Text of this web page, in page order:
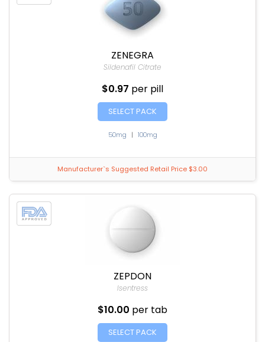
ZENEGRA
Sildenafil Citrate
$0.97 per pill
SELECT PACK
50mg | 100mg
Manufacturer`s Suggested Retail Price $3.00
ZEPDON
Isentress
$10.00 per tab
SELECT PACK